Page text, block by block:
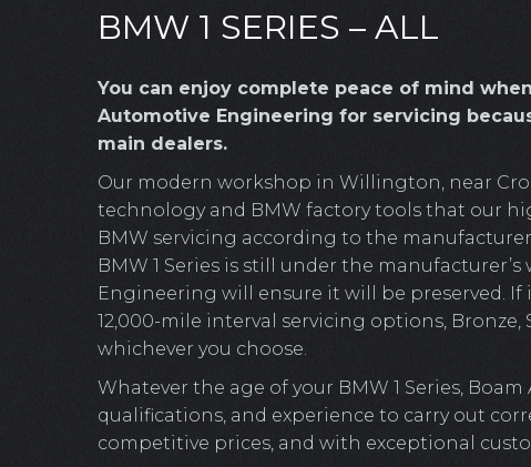
BMW 1 SERIES – ALL
You can enjoy complete peace of mind
Automotive Engineering for servicing
main dealers.
Our modern workshop in Willington, near
technology and BMW factory tools that our
BMW servicing according to the
BMW 1 Series is still under the
Engineering will ensure it will be preserved. If
12,000-mile interval servicing options,
whichever you choose.
Whatever the age of your BMW 1 Series,
qualifications, and experience to carry out
competitive prices, and with exceptional